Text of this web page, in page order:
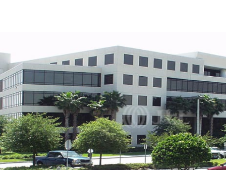
Trends and Insights
Client Stories
Favorites
US